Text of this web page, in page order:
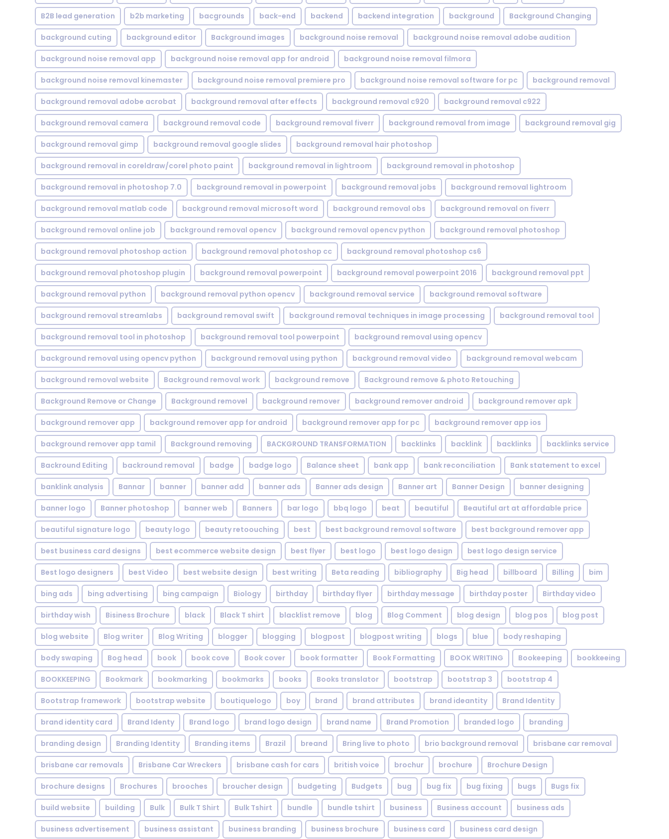
B2B lead generation b2b marketing bacgrounds back-end backend backend integration background Background Changing
background cuting background editor Background images background noise removal background noise removal adobe audition
background noise removal app background noise removal app for android background noise removal filmora
background noise removal kinemaster background noise removal premiere pro background noise removal software for pc background removal
background removal adobe acrobat background removal after effects background removal c920 background removal c922
background removal camera background removal code background removal fiverr background removal from image background removal gig
background removal gimp background removal google slides background removal hair photoshop
background removal in coreldraw/corel photo paint background removal in lightroom background removal in photoshop
background removal in photoshop 7.0 background removal in powerpoint background removal jobs background removal lightroom
background removal matlab code background removal microsoft word background removal obs background removal on fiverr
background removal online job background removal opencv background removal opencv python background removal photoshop
background removal photoshop action background removal photoshop cc background removal photoshop cs6
background removal photoshop plugin background removal powerpoint background removal powerpoint 2016 background removal ppt
background removal python background removal python opencv background removal service background removal software
background removal streamlabs background removal swift background removal techniques in image processing background removal tool
background removal tool in photoshop background removal tool powerpoint background removal using opencv
background removal using opencv python background removal using python background removal video background removal webcam
background removal website Background removal work background remove Background remove & photo Retouching
Background Remove or Change Background removel background remover background remover android background remover apk
background remover app background remover app for android background remover app for pc background remover app ios
background remover app tamil Background removing BACKGROUND TRANSFORMATION backIinks backlink backlinks backlinks service
Backround Editing backround removal badge badge logo Balance sheet bank app bank reconciliation Bank statement to excel
banklink analysis Bannar banner banner add banner ads Banner ads design Banner art Banner Design banner designing
banner logo Banner photoshop banner web Banners bar logo bbq logo beat beautiful Beautiful art at affordable price
beautiful signature logo beauty logo beauty retoouching best best background removal software best background remover app
best business card designs best ecommerce website design best flyer best logo best logo design best logo design service
Best logo designers best Video best website design best writing Beta reading bibliography Big head billboard Billing bim
bing ads bing advertising bing campaign Biology birthday birthday flyer birthday message birthday poster Birthday video
birthday wish Bisiness Brochure black Black T shirt blacklist remove blog Blog Comment blog design blog pos blog post
blog website Blog writer Blog Writing blogger blogging blogpost blogpost writing blogs blue body reshaping
body swaping Bog head book book cove Book cover book formatter Book Formatting BOOK WRITING Bookeeping bookkeeing
BOOKKEEPING Bookmark bookmarking bookmarks books Books translator bootstrap bootstrap 3 bootstrap 4
Bootstrap framework bootstrap website boutiquelogo boy brand brand attributes brand ideantity Brand Identity
brand identity card Brand Identy Brand logo brand logo design brand name Brand Promotion branded logo branding
branding design Branding Identity Branding items Brazil breand Bring live to photo brio background removal brisbane car removal
brisbane car removals Brisbane Car Wreckers brisbane cash for cars british voice brochur brochure Brochure Design
brochure designs Brochures brooches broucher design budgeting Budgets bug bug fix bug fixing bugs Bugs fix
build website building Bulk Bulk T Shirt Bulk Tshirt bundle bundle tshirt business Business account business ads
business advertisement business assistant business branding business brochure business card business card design